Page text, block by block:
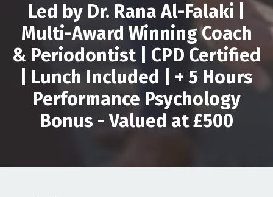
Led by Dr. Rana Al-Falaki |
Multi-Award Winning Coach
& Periodontist | CPD Certified
| Lunch Included | + 5 Hours
Performance Psychology
Bonus - Valued at £500